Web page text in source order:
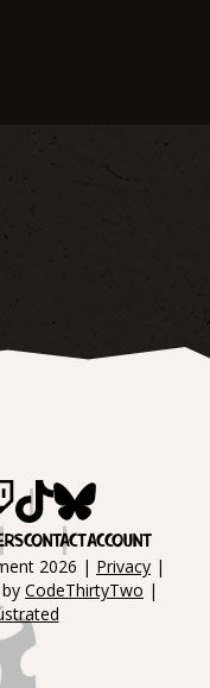
Tiktok
Bluesky
CONTACTACCOUNT
2026 | Privacy |
CodeThirtyTwo |